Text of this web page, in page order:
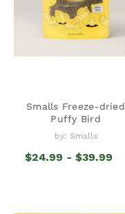
Smalls Freeze-dried
Puffy Bird
by: Smalls
$24.99 - $39.99